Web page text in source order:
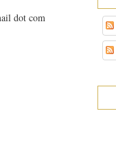
dot com